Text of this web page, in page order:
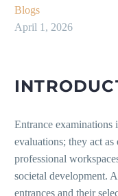
Blogs
April 1, 2026
Entrance examinations
evaluations; they act
professional
societal development.
entrances and their